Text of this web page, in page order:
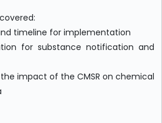
timeline for implementation
for substance notification and
impact of the CMSR on chemical